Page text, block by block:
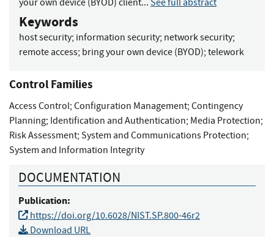
your own device (BYOD) client... See full abstract
Keywords
host security; information security; network security;
remote access; bring your own device (BYOD); telework
Control Families
Access Control; Configuration Management; Contingency
Planning; Identification and Authentication; Media Protection;
Risk Assessment; System and Communications Protection;
System and Information Integrity
DOCUMENTATION
Publication:
https://doi.org/10.6028/NIST.SP.800-46r2
Download URL